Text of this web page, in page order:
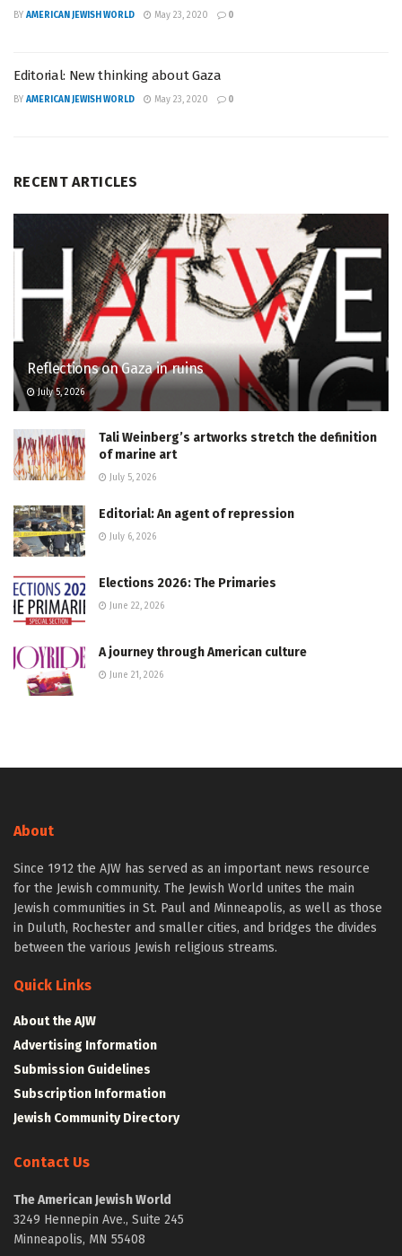
BY AMERICAN JEWISH WORLD May 23, 2020 0
Editorial: New thinking about Gaza
BY AMERICAN JEWISH WORLD May 23, 2020 0
RECENT ARTICLES
Reflections on Gaza in ruins
July 5, 2026
Tali Weinberg’s artworks stretch the definition
of marine art
July 5, 2026
Editorial: An agent of repression
July 6, 2026
Elections 2026: The Primaries
June 22, 2026
A journey through American culture
June 21, 2026
About
Since 1912 the AJW has served as an important news resource
for the Jewish community. The Jewish World unites the main
Jewish communities in St. Paul and Minneapolis, as well as those
in Duluth, Rochester and smaller cities, and bridges the divides
between the various Jewish religious streams.
Quick Links
About the AJW
Advertising Information
Submission Guidelines
Subscription Information
Jewish Community Directory
Contact Us
The American Jewish World
3249 Hennepin Ave., Suite 245
Minneapolis, MN 55408